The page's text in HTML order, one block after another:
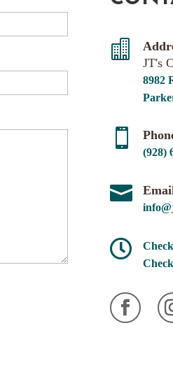

JT's
8982

(928)

